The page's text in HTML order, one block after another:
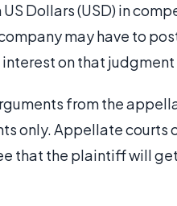
Dollars (USD) in
may have to
on that
from the
only. Appellate courts
that the plaintiff will